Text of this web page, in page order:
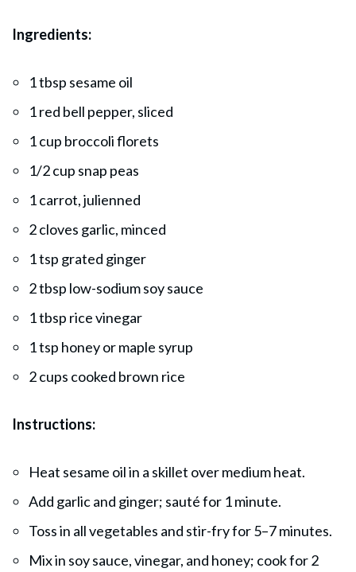
Ingredients:
1 tbsp sesame oil
1 red bell pepper, sliced
1 cup broccoli florets
1/2 cup snap peas
1 carrot, julienned
2 cloves garlic, minced
1 tsp grated ginger
2 tbsp low-sodium soy sauce
1 tbsp rice vinegar
1 tsp honey or maple syrup
2 cups cooked brown rice
Instructions:
Heat sesame oil in a skillet over medium heat.
Add garlic and ginger; sauté for 1 minute.
Toss in all vegetables and stir-fry for 5–7 minutes.
Mix in soy sauce, vinegar, and honey; cook for 2